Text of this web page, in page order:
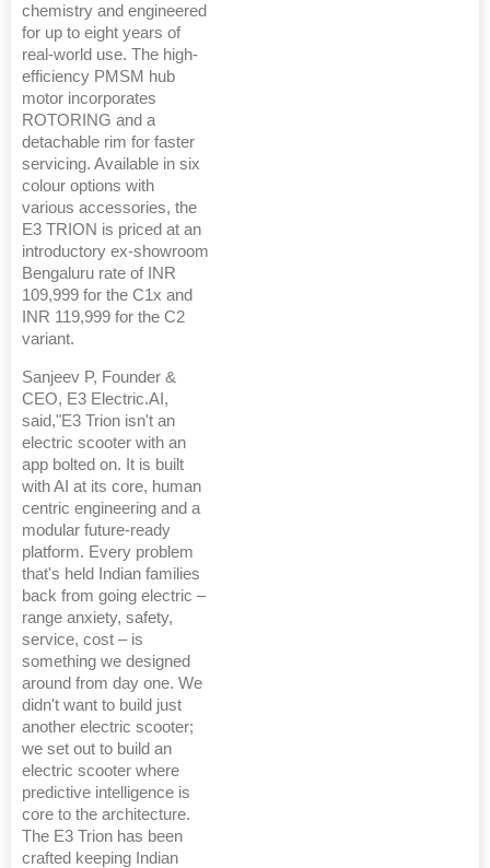
chemistry and engineered
for up to eight years of
real-world use. The high-
efficiency PMSM hub
motor incorporates
ROTORING and a
detachable rim for faster
servicing. Available in six
colour options with
various accessories, the
E3 TRION is priced at an
introductory ex-showroom
Bengaluru rate of INR
109,999 for the C1x and
INR 119,999 for the C2
variant.
Sanjeev P, Founder &
CEO, E3 Electric.AI,
said,"E3 Trion isn't an
electric scooter with an
app bolted on. It is built
with AI at its core, human
centric engineering and a
modular future-ready
platform. Every problem
that's held Indian families
back from going electric –
range anxiety, safety,
service, cost – is
something we designed
around from day one. We
didn't want to build just
another electric scooter;
we set out to build an
electric scooter where
predictive intelligence is
core to the architecture.
The E3 Trion has been
crafted keeping Indian